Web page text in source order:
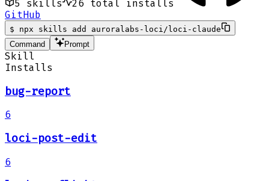
5 skills 26 total installs
GitHub
$
npx skills add auroralabs-loci/loci-claude
Command
Prompt
Skill
Installs
bug-report
6
loci-post-edit
6